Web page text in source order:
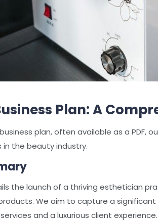
Plan: A
plan, often available as a PDF,
the beauty industry.
the launch of a thriving esthetician
We aim to capture a
and a luxurious client experience.